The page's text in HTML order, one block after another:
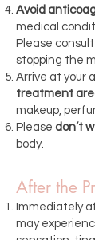
Avoid
medical
Please
stopping the
Arrive at your
treatment
makeup,
Please don’t
body.
After the
Immediately
may